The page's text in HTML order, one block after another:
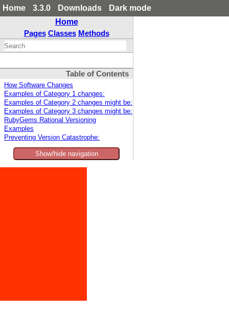
Home 3.3.0 Downloads
Dark mode
Home
Pages Classes Methods
Table of Contents
How Software Changes
Examples of Category 1 changes:
Examples of Category 2 changes might be:
Examples of Category 3 changes might be:
RubyGems Rational Versioning
Examples
Preventing Version Catastrophe:
Show/hide navigation